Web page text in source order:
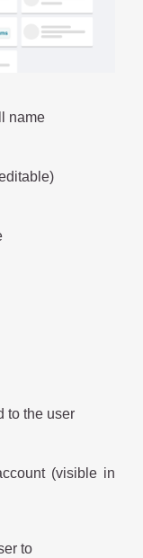
name
to the user
(visible in
to